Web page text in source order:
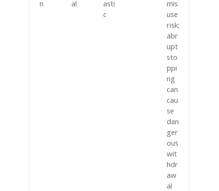
n
al
asti
c
mis
use
risk;
abr
upt
sto
ppi
ng
can
cau
se
dan
ger
ous
wit
hdr
aw
al